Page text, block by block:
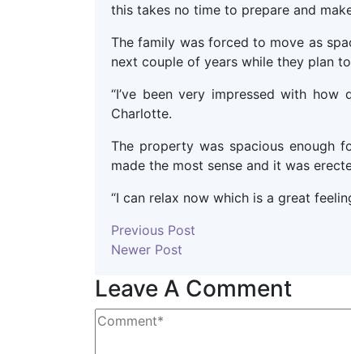
this takes no time to prepare and
The family was forced to move as
next couple of years while they plan
“I’ve been very impressed with
Charlotte.
The property was spacious enough
made the most sense and it was
“I can relax now which is a great
Previous Post
Newer Post
Leave A Comment